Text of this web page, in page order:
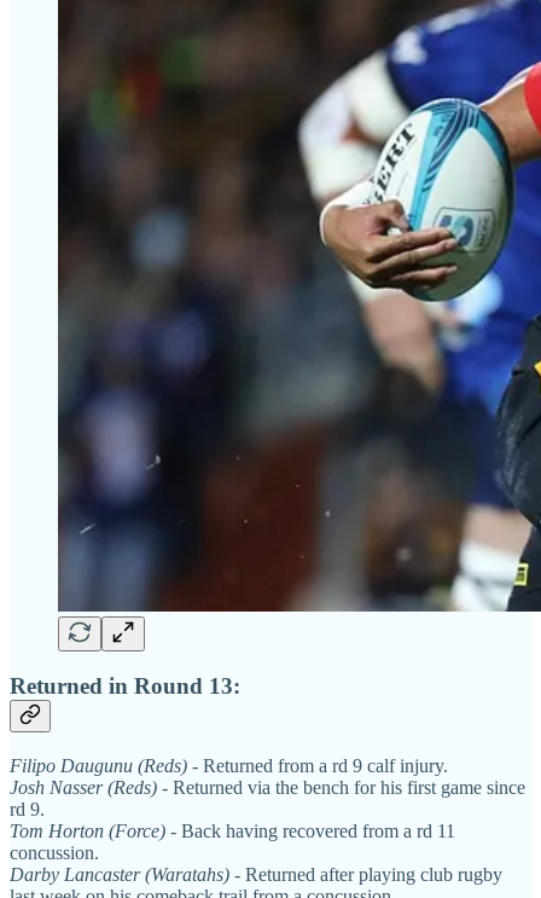
Returned in Round 13:
Filipo Daugunu (Reds) - Returned from a rd 9 calf injury.
Josh Nasser (Reds) - Returned via the bench for his first game since
rd 9.
Tom Horton (Force) - Back having recovered from a rd 11
concussion.
Darby Lancaster (Waratahs) - Returned after playing club rugby